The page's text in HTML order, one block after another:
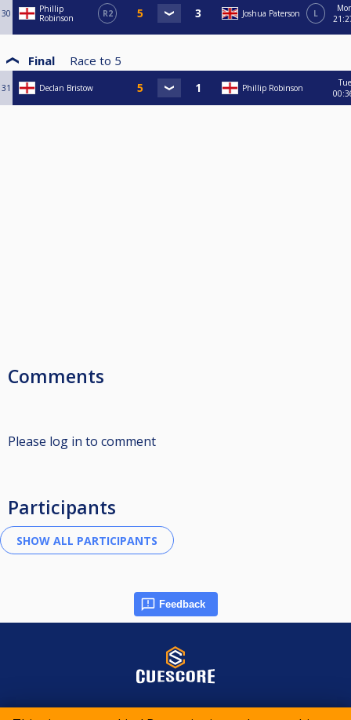
30
Phillip
Robinson
R2 Joshua Paterson L
Final Race to 5
31 Declan Bristow Phillip Robinson
Tue
Comments
Please log in to comment
Participants
Feedback